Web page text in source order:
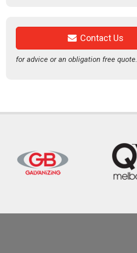
Contact Us
for advice or an obligation free quote.